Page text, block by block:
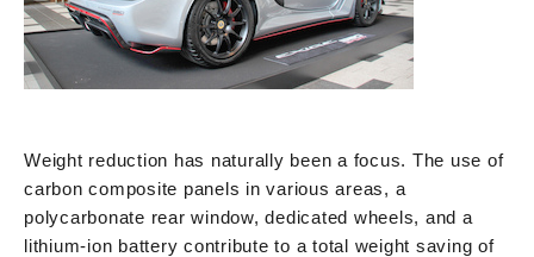
Weight reduction has naturally been a focus. The use of
carbon composite panels in various areas, a
polycarbonate rear window, dedicated wheels, and a
lithium-ion battery contribute to a total weight saving of